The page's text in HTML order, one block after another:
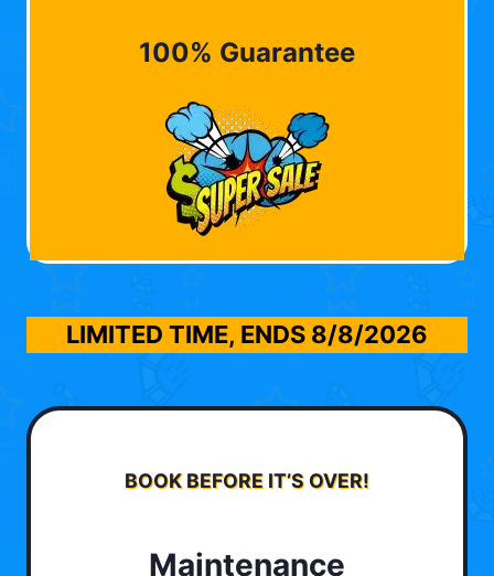
100% Guarantee
LIMITED TIME, ENDS 8/8/2026
BOOK BEFORE IT’S OVER!
Maintenance